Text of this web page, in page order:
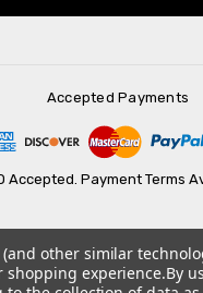
Accepted Payments
Accepted. Payment Terms
© 2026 AtBatt Inc..
(and other similar
shopping experience.By